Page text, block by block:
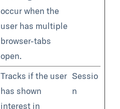
occur when the
user has multiple
browser-tabs
open.
Tracks if the user
has shown
interest in
Sessio
n